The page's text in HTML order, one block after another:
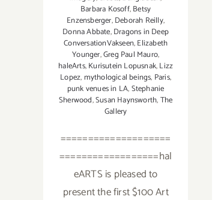
Barbara Kosoff,Betsy
Enzensberger,Deborah Reilly,
Donna Abbate,Dragons in Deep
ConversationVakseen,Elizabeth
Younger,Greg Paul Mauro,
haleArts,Kurisutein Lopusnak,Lizz
Lopez,mythological beings, Paris,
punk venues in LA,Stephanie
Sherwood,Susan Haynsworth,The
Gallery
====================
==================hal
eARTS is pleased to
present the first $100 Art